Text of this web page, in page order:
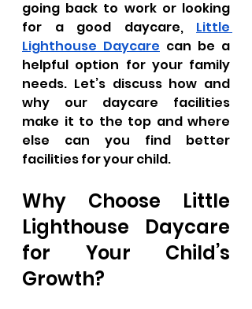
going back to work or looking
for a good daycare, Little
Lighthouse Daycare can be a
helpful option for your family
needs. Let’s discuss how and
why our daycare facilities
make it to the top and where
else can you find better
facilities for your child.
Why Choose Little
Lighthouse Daycare
for Your Child’s
Growth?